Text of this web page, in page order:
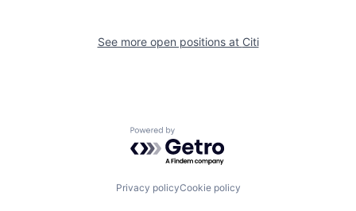
See more open positions at Citi
Powered by Getro.com
Privacy policyCookie policy